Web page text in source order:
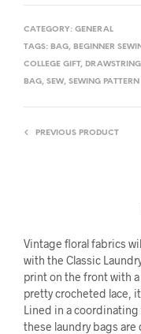
CATEGORY: GENERAL
TAGS: BAG, BEGINNER
COLLEGE GIFT,
BAG, SEW, SEWING PATTERN
PREVIOUS PRODUCT
Vintage floral fabrics
with the Classic
print on the front with
pretty crocheted lace,
Lined in a
these laundry bags are